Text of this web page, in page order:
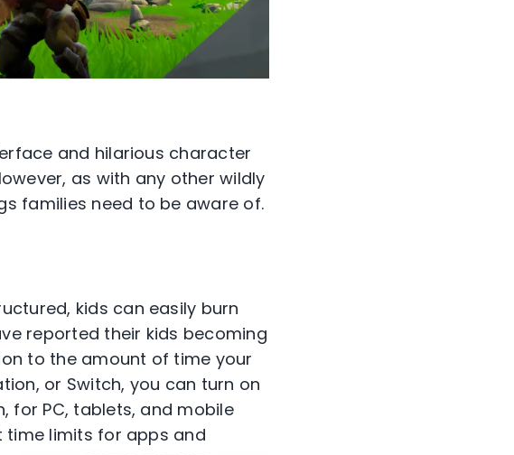
and hilarious character
as with any other wildly
families need to be aware of.
kids can easily burn
reported their kids becoming
to the amount of time your
or Switch, you can turn on
for PC, tablets, and mobile
limits for apps and